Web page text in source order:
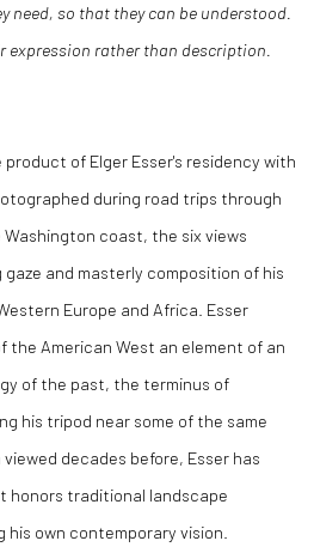
need, so that they can be understood.
expression rather than description.
product of Elger Esser's residency with
during road trips through
coast, the six views
and masterly composition of his
Europe and Africa. Esser
the American West an element of an
of the past, the terminus of
his tripod near some of the same
decades before, Esser has
honors traditional landscape
own contemporary vision.